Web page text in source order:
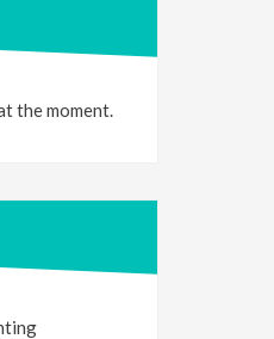
the moment.